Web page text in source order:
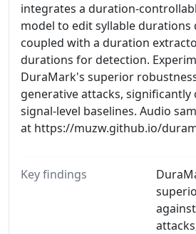
integrates a duration-
model to edit syllable durations
coupled with a duration
durations for detection.
DuraMark's superior
generative attacks,
signal-level baselines. Audio
at https://muzw.github.io/
Key findings